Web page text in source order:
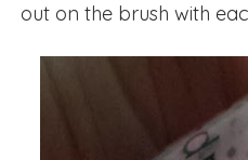
out on the brush with